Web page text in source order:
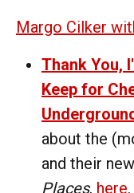
Margo Cilker
Thank You,
Keep for
about the
and their
Places, here.